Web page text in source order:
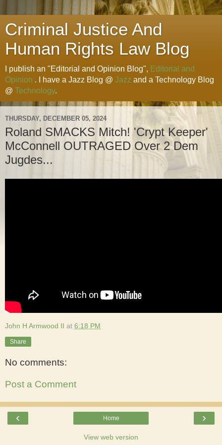
Criminal Justice And
Human Rights Law Blog
I publish an "Editorial and Opinion Blog", Editorial and
Opinion . I have a Jazz Blog @ Jazz and a Technology Blog
@ Technology.
THURSDAY, DECEMBER 05, 2024
Roland SMACKS Mitch! 'Crypt Keeper'
McConnell OUTRAGED Over 2 Dem
Jugdes...
John H Armwood II at 6:18 PM
Share
No comments:
Post a Comment
‹ ›
Home
View web version